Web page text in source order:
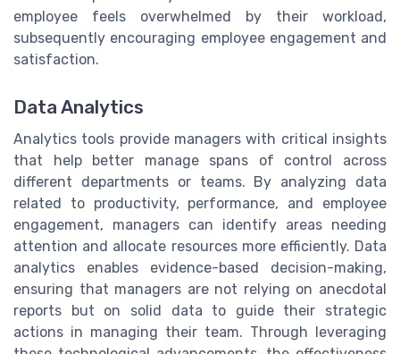
employee feels overwhelmed by their workload,
subsequently encouraging employee engagement and
satisfaction.
Data Analytics
Analytics tools provide managers with critical insights
that help better manage spans of control across
different departments or teams. By analyzing data
related to productivity, performance, and employee
engagement, managers can identify areas needing
attention and allocate resources more efficiently. Data
analytics enables evidence-based decision-making,
ensuring that managers are not relying on anecdotal
reports but on solid data to guide their strategic
actions in managing their team. Through leveraging